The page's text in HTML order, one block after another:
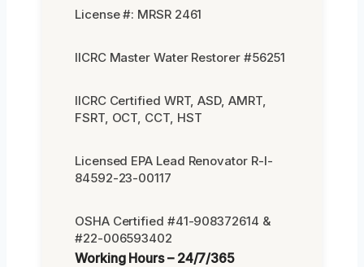
License #: MRSR 2461
IICRC Master Water Restorer #56251
IICRC Certified WRT, ASD, AMRT,
FSRT, OCT, CCT, HST
Licensed EPA Lead Renovator R-I-
84592-23-00117
OSHA Certified #41-908372614 &
#22-006593402
Working Hours – 24/7/365